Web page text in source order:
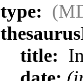
type:
title: